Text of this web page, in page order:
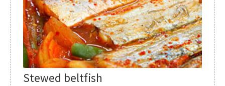
Stewed beltfish